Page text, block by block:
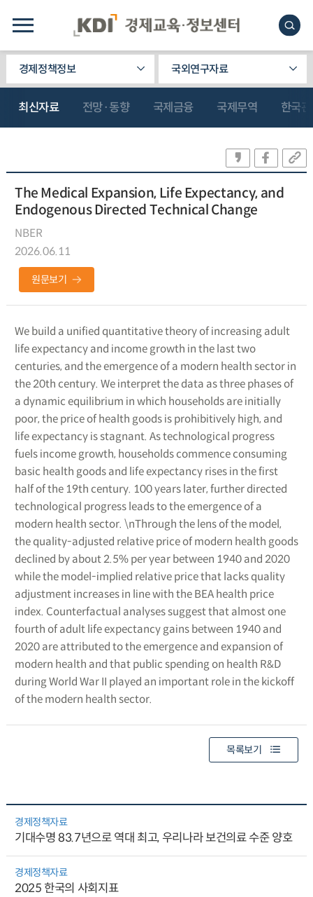
경제정책정보 국외연구자료
최신자료 전망·동향 국제금융 국제무역 한국
The Medical Expansion, Life Expectancy, and
Endogenous Directed Technical Change
NBER
2026.06.11
원문보기
We build a unified quantitative theory of increasing adult
life expectancy and income growth in the last two
centuries, and the emergence of a modern health sector in
the 20th century. We interpret the data as three phases of
a dynamic equilibrium in which households are initially
poor, the price of health goods is prohibitively high, and
life expectancy is stagnant. As technological progress
fuels income growth, households commence consuming
basic health goods and life expectancy rises in the first
half of the 19th century. 100 years later, further directed
technological progress leads to the emergence of a
modern health sector. \nThrough the lens of the model,
the quality-adjusted relative price of modern health goods
declined by about 2.5% per year between 1940 and 2020
while the model-implied relative price that lacks quality
adjustment increases in line with the BEA health price
index. Counterfactual analyses suggest that almost one
fourth of adult life expectancy gains between 1940 and
2020 are attributed to the emergence and expansion of
modern health and that public spending on health R&D
during World War II played an important role in the kickoff
of the modern health sector.
목록보기
경제정책자료
기대수명 83.7년으로 역대 최고, 우리나라 보건의료 수준 양호
경제정책자료
2025 한국의 사회지표